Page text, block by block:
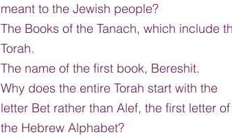
meant to the Jewish people?
The Books of the Tanach, which include
Torah.
The name of the first book, Bereshit.
Why does the entire Torah start with the
letter Bet rather than Alef, the first letter of
the Hebrew Alphabet?